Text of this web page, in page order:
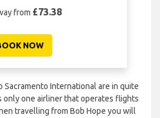
from £73.38
NOW
Sacramento International are in quite
only one airliner that operates flights
travelling from Bob Hope you will